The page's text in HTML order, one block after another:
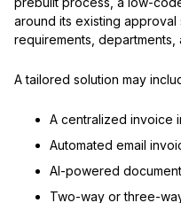
around its existing
requirements, departments,
A tailored solution may
A centralized invoice
Automated email
AI-powered
Two-way or three-